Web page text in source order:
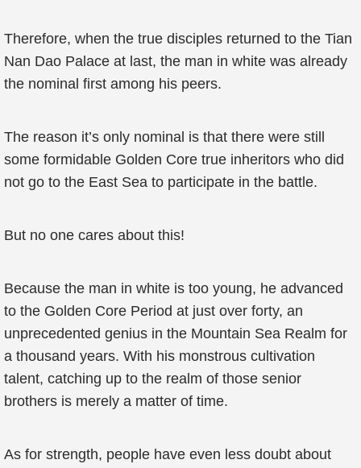
Therefore, when the true disciples returned to the Tian
Nan Dao Palace at last, the man in white was already
the nominal first among his peers.
The reason it’s only nominal is that there were still
some formidable Golden Core true inheritors who did
not go to the East Sea to participate in the battle.
But no one cares about this!
Because the man in white is too young, he advanced
to the Golden Core Period at just over forty, an
unprecedented genius in the Mountain Sea Realm for
a thousand years. With his monstrous cultivation
talent, catching up to the realm of those senior
brothers is merely a matter of time.
As for strength, people have even less doubt about